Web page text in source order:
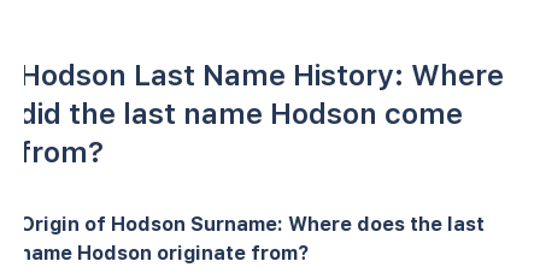
Hodson Last Name History: Where
did the last name Hodson come
from?
Origin of Hodson Surname: Where does the last
name Hodson originate from?